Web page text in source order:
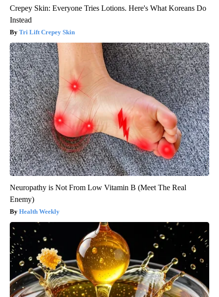
Crepey Skin: Everyone Tries Lotions. Here's What Koreans Do
Instead
Tri Lift Crepey Skin
Neuropathy is Not From Low Vitamin B (Meet The Real
Enemy)
Health Weekly